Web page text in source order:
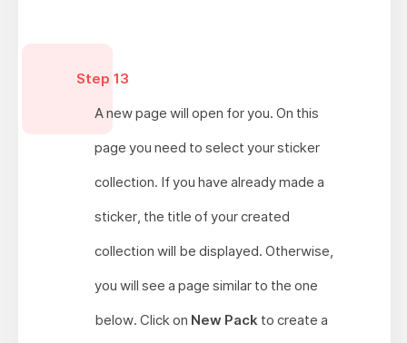
Step 13
A new page will open for you. On this
page you need to select your sticker
collection. If you have already made a
sticker, the title of your created
collection will be displayed. Otherwise,
you will see a page similar to the one
below. Click on New Pack to create a